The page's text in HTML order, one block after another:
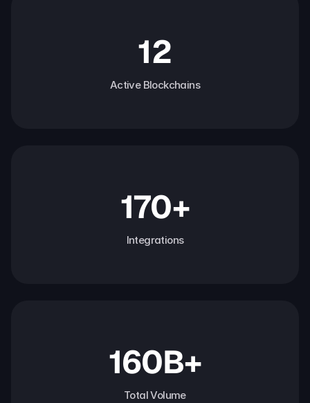
12
Active Blockchains
170+
Integrations
160B+
Total Volume